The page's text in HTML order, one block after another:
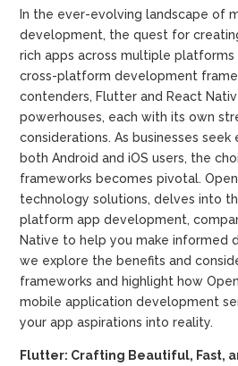
In the ever-evolving landscape of
development, the quest for
rich apps across multiple
cross-platform development
contenders, Flutter and React
powerhouses, each with its own
considerations. As businesses
both Android and iOS users, the
frameworks becomes pivotal.
technology solutions, delves into
platform app development,
Native to help you make informed
we explore the benefits and
frameworks and highlight how
mobile application development
your app aspirations into reality.
Flutter: Crafting Beautiful, Fast,